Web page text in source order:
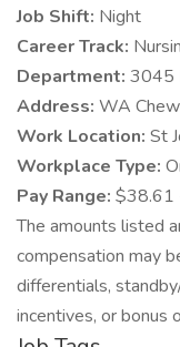
Job Shift: Night
Career Track:
Department: 3045
Address: WA
Work Location: St
Workplace Type:
Pay Range: $38.61
The amounts listed
compensation may
differentials,
incentives, or bonus